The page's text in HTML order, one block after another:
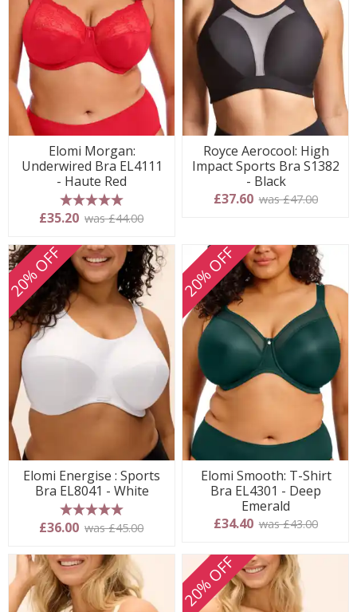
Elomi Morgan:
Underwired Bra EL4111
- Haute Red
5 stars
£35.20 was £44.00
Royce Aerocool: High
Impact Sports Bra S1382
- Black
£37.60 was £47.00
20% OFF
Elomi Energise : Sports
Bra EL8041 - White
5 stars
£36.00 was £45.00
20% OFF
Elomi Smooth: T-Shirt
Bra EL4301 - Deep
Emerald
£34.40 was £43.00
20% OFF